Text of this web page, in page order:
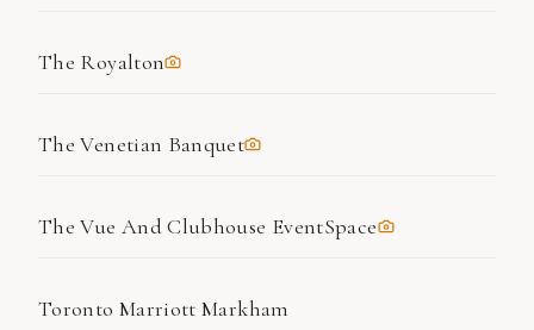
The Royalton
The Venetian Banquet
The Vue And Clubhouse EventSpace
Toronto Marriott Markham